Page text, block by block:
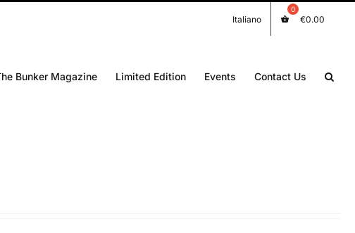
Italiano €0.00
Bunker Magazine Limited Edition Events Contact Us